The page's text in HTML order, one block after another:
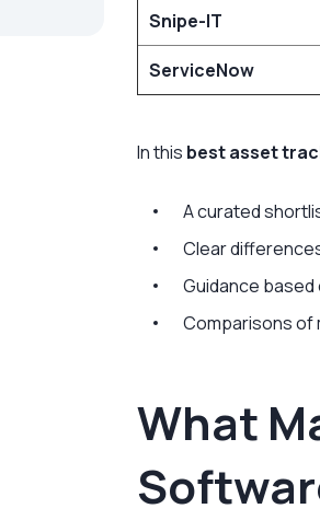
Snipe-IT
ServiceNow
In this best asset
A curated
Clear
Guidance
Comparisons of
What